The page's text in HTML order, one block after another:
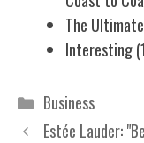
The
Interesting
Categories
Business
Estée Lauder: